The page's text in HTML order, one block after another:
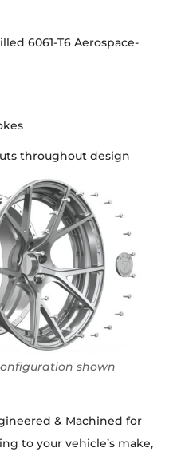
6061-T6 Aerospace-
throughout design
shown
& Machined for
to your vehicle’s make,